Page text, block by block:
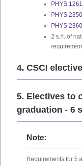
PHYS
PHYS
PHYS
2 s.h. of
4. CSCI
5. Electives to
graduation - 6
Note:
Requirements for 5